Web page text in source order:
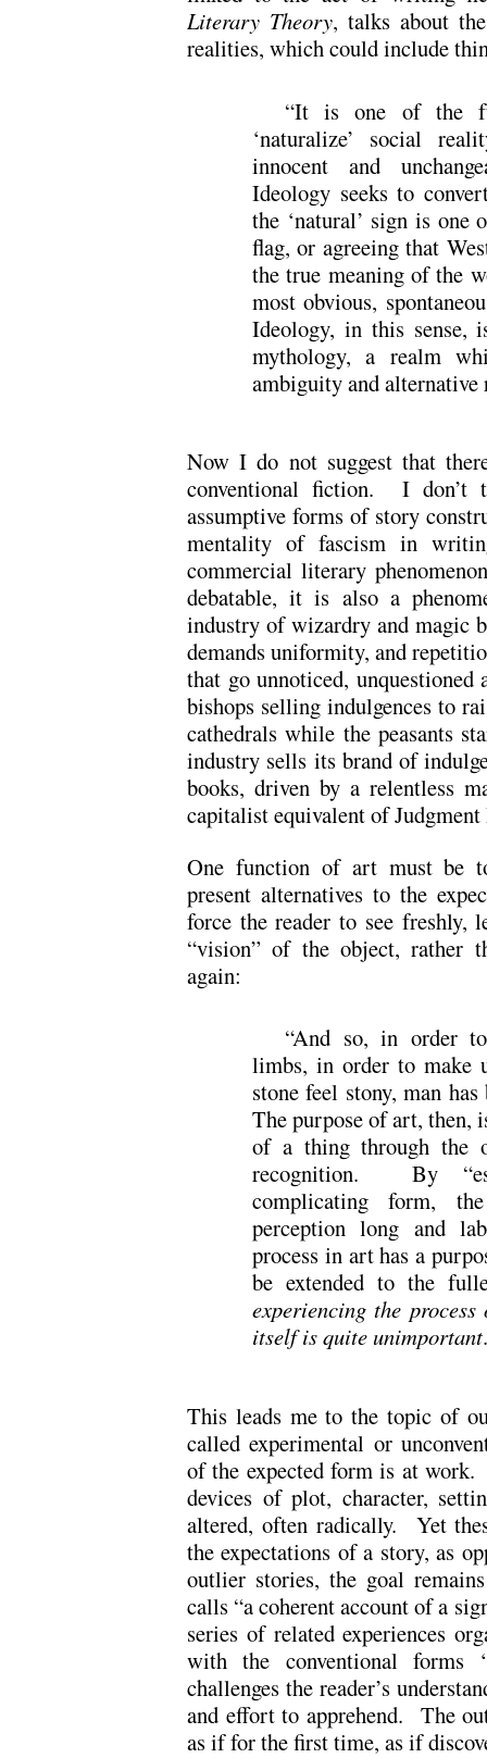
Literary Theory, talks about
realities, which could include
“It is one of the
‘naturalize’ social
innocent and
Ideology seeks to
the ‘natural’ sign is
flag, or agreeing that
the true meaning of the
most obvious,
Ideology, in this sense,
mythology, a realm
ambiguity and alternative
Now I do not suggest that
conventional fiction. I don’t
assumptive forms of story
mentality of fascism in
commercial literary
debatable, it is also a
industry of wizardry and magic
demands uniformity, and
that go unnoticed,
bishops selling indulgences to
cathedrals while the peasants
industry sells its brand of
books, driven by a relentless
capitalist equivalent of Judgment
One function of art must be
present alternatives to the
force the reader to see freshly,
“vision” of the object, rather
again:
“And so, in order
limbs, in order to make
stone feel stony, man
The purpose of art, then,
of a thing through the
recognition. By
complicating form,
perception long and
process in art has a
be extended to the
experiencing the
itself is quite unimportant
This leads me to the topic of
called experimental or
of the expected form is at
devices of plot, character,
altered, often radically. Yet
the expectations of a story, as
outlier stories, the goal
calls “a coherent account of a
series of related experiences
with the conventional forms
challenges the reader’s
and effort to apprehend. The
as if for the first time, as if